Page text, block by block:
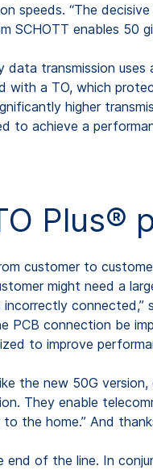
speeds. “The
SCHOTT enables 50
data transmission
with a TO, which
higher
to achieve a
Plus®
customer to
might need a
incorrectly
PCB connection be
to improve
the new 50G
They enable
to the home.” And
of the line. In